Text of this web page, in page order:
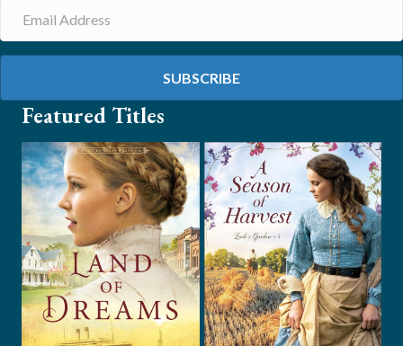
SUBSCRIBE
Featured Titles